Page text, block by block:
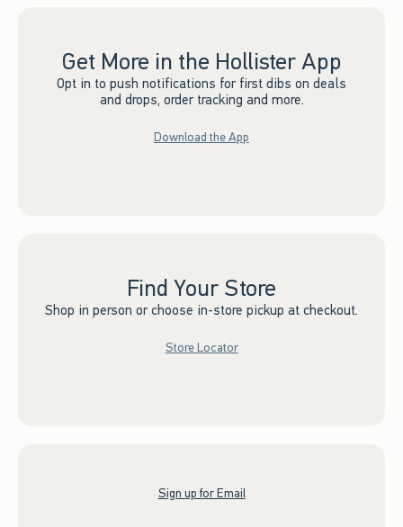
Get More in the Hollister App
Opt in to push notifications for first dibs on deals
and drops, order tracking and more.
Download the App
Find Your Store
Shop in person or choose in-store pickup at checkout.
Store Locator
Sign up for Email